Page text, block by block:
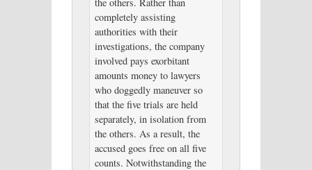
completely assisting
authorities with their
investigations, the company
involved pays exorbitant
amounts money to lawyers
who doggedly maneuver so
that the five trials are held
separately, in isolation from
the others. As a result, the
accused goes free on all five
counts. Notwithstanding the